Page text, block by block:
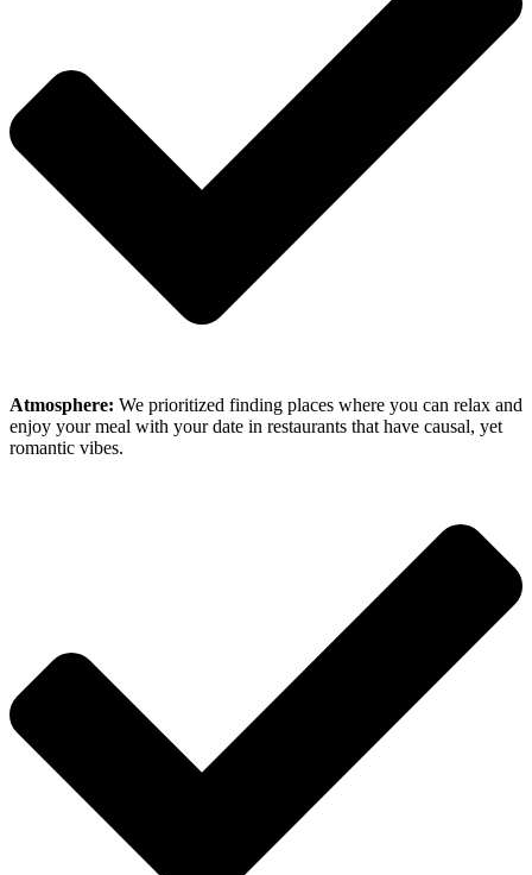
Atmosphere: We prioritized finding places where you can relax and
enjoy your meal with your date in restaurants that have causal, yet
romantic vibes.